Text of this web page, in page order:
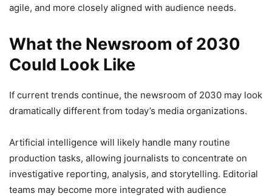
agile, and more closely aligned with audience needs.
What the Newsroom of 2030
Could Look Like
If current trends continue, the newsroom of 2030 may look
dramatically different from today’s media organizations.
Artificial intelligence will likely handle many routine
production tasks, allowing journalists to concentrate on
investigative reporting, analysis, and storytelling. Editorial
teams may become more integrated with audience